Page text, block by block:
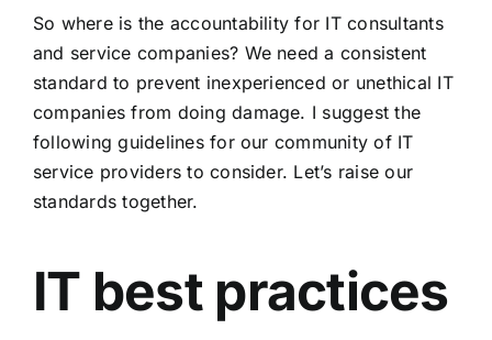
So where is the accountability for IT consultants
and service companies? We need a consistent
standard to prevent inexperienced or unethical IT
companies from doing damage. I suggest the
following guidelines for our community of IT
service providers to consider. Let’s raise our
standards together.
IT best practices